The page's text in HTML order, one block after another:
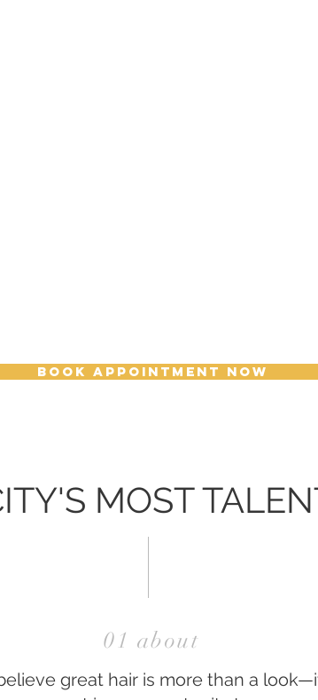
BOOK APPOINTMENT NOW
MOST
01 about
great hair is more than a